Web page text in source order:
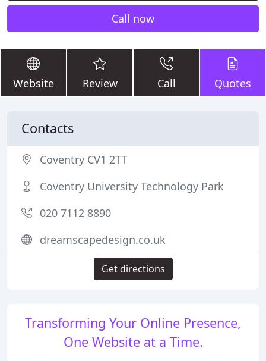
Call now
Website Review Call Quotes
Transforming Your Online Presence,
One Website at a Time.
Contacts
Coventry CV1 2TT
Coventry University Technology Park
020 7112 8890
dreamscapedesign.co.uk
Get directions